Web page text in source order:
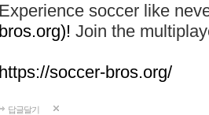
Experience soccer like
bros.org)! Join the
https://soccer-bros.org/
답글달기